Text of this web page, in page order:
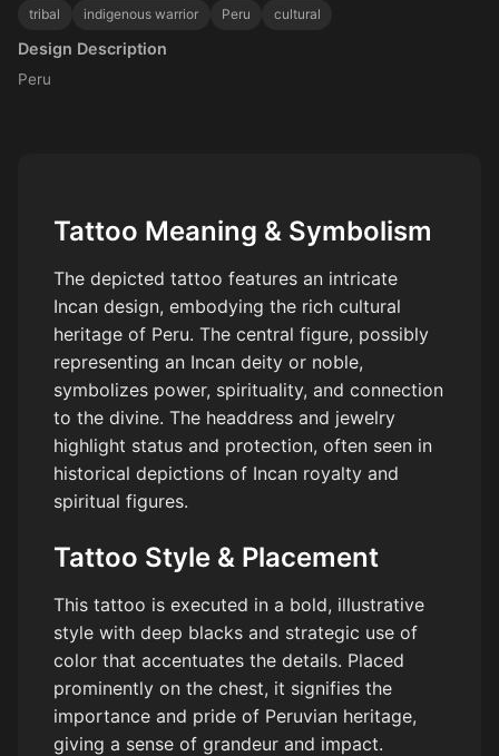
tribal
indigenous warrior Peru cultural
Design Description
Peru
Tattoo Meaning & Symbolism
The depicted tattoo features an intricate
Incan design, embodying the rich cultural
heritage of Peru. The central figure, possibly
representing an Incan deity or noble,
symbolizes power, spirituality, and connection
to the divine. The headdress and jewelry
highlight status and protection, often seen in
historical depictions of Incan royalty and
spiritual figures.
Tattoo Style & Placement
This tattoo is executed in a bold, illustrative
style with deep blacks and strategic use of
color that accentuates the details. Placed
prominently on the chest, it signifies the
importance and pride of Peruvian heritage,
giving a sense of grandeur and impact.